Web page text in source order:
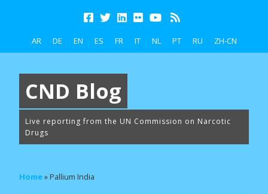
AR DE EN ES FR IT NL PT RU ZH-CN
CND Blog
Live reporting from the UN Commission on Narcotic
Drugs
Home»Pallium India